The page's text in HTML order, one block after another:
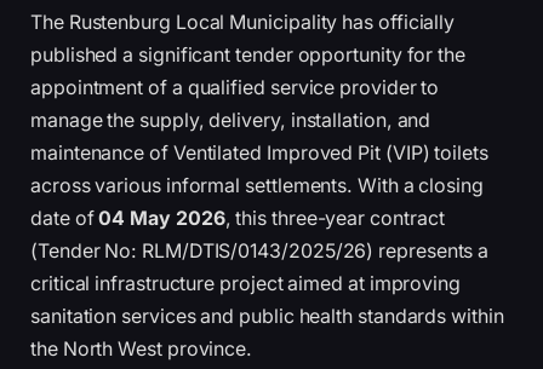
The Rustenburg Local Municipality has officially
published a significant tender opportunity for the
appointment of a qualified service provider to
manage the supply, delivery, installation, and
maintenance of Ventilated Improved Pit (VIP) toilets
across various informal settlements. With a closing
date of04 May 2026, this three-year contract
(Tender No: RLM/DTIS/0143/2025/26) represents a
critical infrastructure project aimed at improving
sanitation services and public health standards within
the North West province.